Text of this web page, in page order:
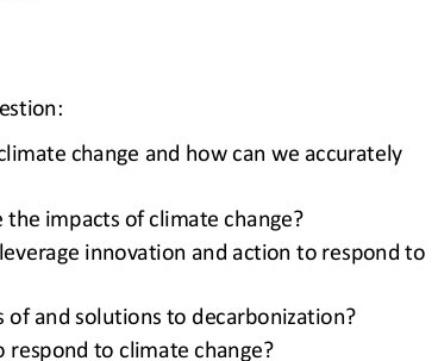
change and how can we accurately
the impacts of climate change?
innovation and action to respond to
of and solutions to decarbonization?
respond to climate change?